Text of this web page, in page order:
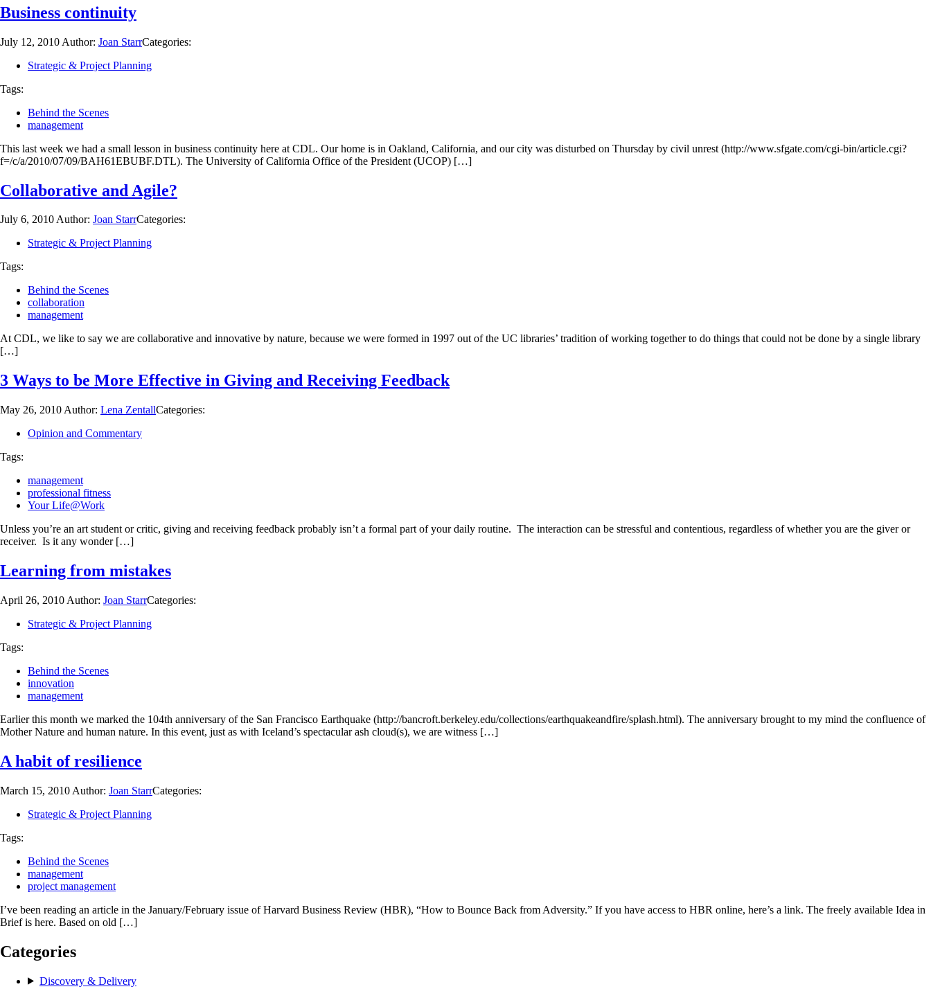
Business continuity
July 12, 2010 Author: Joan StarrCategories:
Strategic & Project Planning
Tags:
Behind the Scenes
management
This last week we had a small lesson in business continuity here at CDL. Our home is in Oakland, California, and our city was disturbed on Thursday by civil unrest (http://www.sfgate.com/cgi-bin/article.cgi?
f=/c/a/2010/07/09/BAH61EBUBF.DTL). The University of California Office of the President (UCOP) […]
Collaborative and Agile?
July 6, 2010Author: Joan StarrCategories:
Strategic & Project Planning
Tags:
Behind the Scenes
collaboration
management
At CDL, we like to say we are collaborative and innovative by nature, because we were formed in 1997 out of the UC libraries’ tradition of working together to do things that could not be done by a single library
[…]
3 Ways to be More Effective in Giving and Receiving Feedback
May 26, 2010 Author: Lena ZentallCategories:
Opinion and Commentary
Tags:
management
professional fitness
Your Life@Work
Unless you’re an art student or critic, giving and receiving feedback probably isn’t a formal part of your daily routine. The interaction can be stressful and contentious, regardless of whether you are the giver or
receiver. Is it any wonder […]
Learning from mistakes
April 26, 2010 Author: Joan StarrCategories:
Strategic & Project Planning
Tags:
Behind the Scenes
innovation
management
Earlier this month we marked the 104th anniversary of the San Francisco Earthquake (http://bancroft.berkeley.edu/collections/earthquakeandfire/splash.html). The anniversary brought to my mind the confluence of
Mother Nature and human nature. In this event, just as with Iceland’s spectacular ash cloud(s), we are witness […]
A habit of resilience
March 15, 2010 Author: Joan StarrCategories:
Strategic & Project Planning
Tags:
Behind the Scenes
management
project management
I’ve been reading an article in the January/February issue of Harvard Business Review (HBR), “How to Bounce Back from Adversity.” If you have access to HBR online, here’s a link. The freely available Idea in
Brief is here. Based on old […]
Categories
Discovery & Delivery